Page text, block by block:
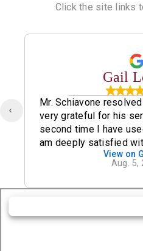
Click the site links
Gail
Mr. Schiavone
very grateful for his
second time I have
am deeply satisfied
definitely recommend
View on
Aug. 5,